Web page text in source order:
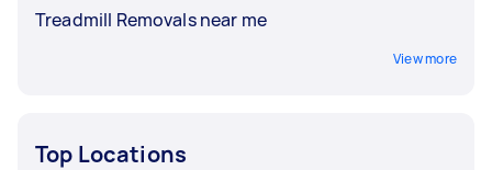
Treadmill Removals near me
View more
Top Locations